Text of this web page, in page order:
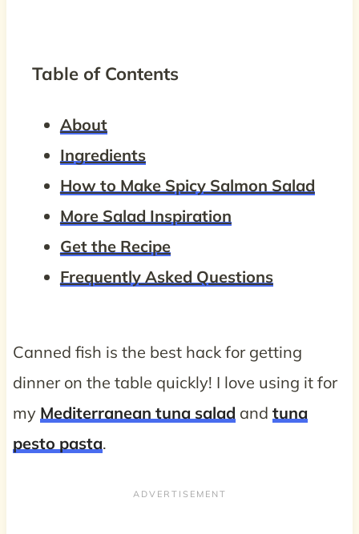
Table of Contents
About
Ingredients
How to Make Spicy Salmon Salad
More Salad Inspiration
Get the Recipe
Frequently Asked Questions
Canned fish is the best hack for getting
dinner on the table quickly! I love using it for
my Mediterranean tuna salad and tuna
pesto pasta.